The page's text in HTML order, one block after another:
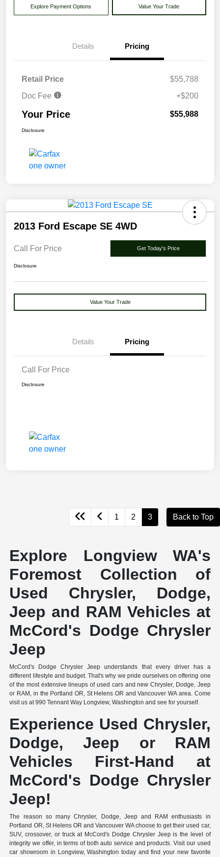
Explore Payment Options Value Your Trade
Details Pricing
Retail Price
$55,788
Doc Fee
+$200
Your Price $55,988
Disclosure
2013 Ford Escape SE 4WD
Call For Price Get Today's Price
Disclosure
Value Your Trade
Details Pricing
Call For Price
Disclosure
1 2 3 Back to Top
Explore Longview WA's
Foremost Collection of
Used Chrysler, Dodge,
Jeep and RAM Vehicles at
McCord's Dodge Chrysler
Jeep
McCord's Dodge Chrysler Jeep understands that every driver has a
different lifestyle and budget. That's why we pride ourselves on offering one
of the most extensive lineups of used cars and new Chrysler, Dodge, Jeep
or RAM, in the Portland OR, St Helens OR and Vancouver WA area. Come
visit us at 990 Tennant Way Longview, Washington and see for yourself.
Experience Used Chrysler,
Dodge, Jeep or RAM
Vehicles First-Hand at
McCord's Dodge Chrysler
Jeep!
The reason so many Chrysler, Dodge, Jeep and RAM enthusiasts in
Portland OR, St Helens OR and Vancouver WA choose to get their used car,
SUV, crossover, or truck at McCord's Dodge Chrysler Jeep is the level of
integrity we offer, in terms of both auto service and products. Visit our used
car showroom in Longview, Washington today and find your new favorite